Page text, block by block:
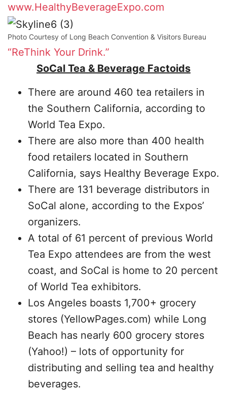
www.HealthyBeverageExpo.com
Photo Courtesy of Long Beach Convention & Visitors Bureau
“ReThink Your Drink.”
SoCal Tea & Beverage Factoids
There are around 460 tea retailers in
the Southern California, according to
World Tea Expo.
There are also more than 400 health
food retailers located in Southern
California, says Healthy Beverage Expo.
There are 131 beverage distributors in
SoCal alone, according to the Expos’
organizers.
A total of 61 percent of previous World
Tea Expo attendees are from the west
coast, and SoCal is home to 20 percent
of World Tea exhibitors.
Los Angeles boasts 1,700+ grocery
stores (YellowPages.com) while Long
Beach has nearly 600 grocery stores
(Yahoo!) – lots of opportunity for
distributing and selling tea and healthy
beverages.